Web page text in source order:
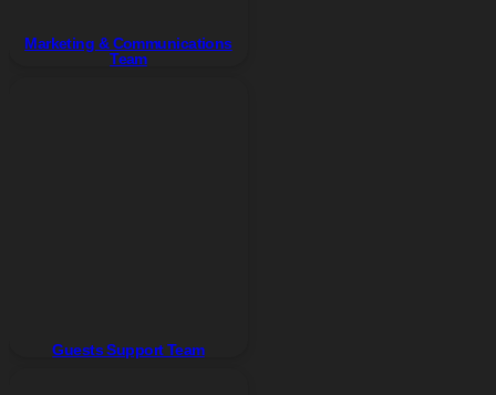
Marketing & Communications
Team
Guests Support Team